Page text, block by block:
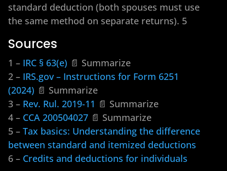
standard deduction (both spouses must use
the same method on separate returns). 5
Sources
1 – IRC § 63(e) 📄 Summarize
2 – IRS.gov – Instructions for Form 6251
(2024) 📄 Summarize
3 – Rev. Rul. 2019-11 📄 Summarize
4 – CCA 200504027 📄 Summarize
5 – Tax basics: Understanding the difference
between standard and itemized deductions
6 – Credits and deductions for individuals